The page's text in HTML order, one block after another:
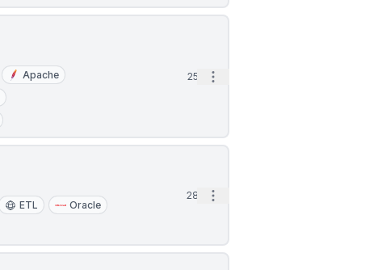
Apache
25d Open options
ETL
Oracle
28d Open options